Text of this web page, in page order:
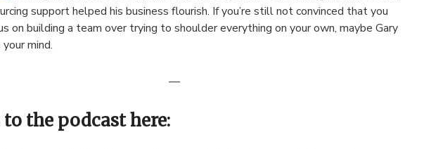
support helped his business flourish. If you’re still not convinced that you
on building a team over trying to shoulder everything on your own, maybe Gary
your mind.
—
the podcast here: